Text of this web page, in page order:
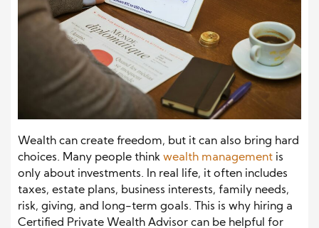
Wealth can create freedom, but it can also bring hard
choices. Many people think wealth management is
only about investments. In real life, it often includes
taxes, estate plans, business interests, family needs,
risk, giving, and long-term goals. This is why hiring a
Certified Private Wealth Advisor can be helpful for